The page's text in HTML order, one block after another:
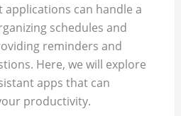
applications can handle a
schedules and
reminders and
Here, we will explore
apps that can
productivity.